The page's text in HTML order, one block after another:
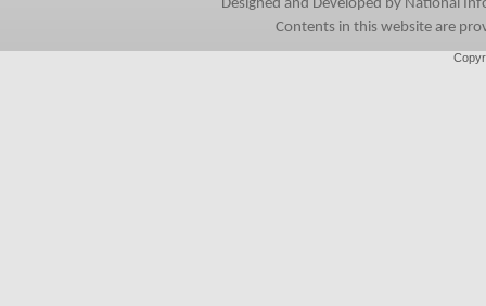
Designed and Developed by National
Contents in this website are